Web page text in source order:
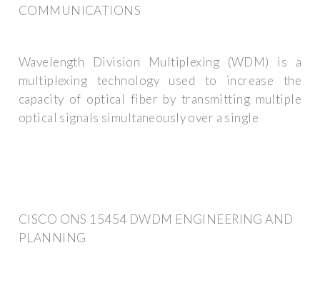
COMMUNICATIONS
Wavelength Division Multiplexing (WDM) is a
multiplexing technology used to increase the
capacity of optical fiber by transmitting multiple
optical signals simultaneously over a single
CISCO ONS 15454 DWDM ENGINEERING AND
PLANNING